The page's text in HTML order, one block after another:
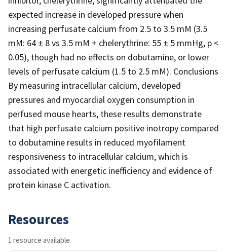
expected increase in developed pressure when
increasing perfusate calcium from 2.5 to 3.5 mM (3.5
mM: 64 ± 8 vs 3.5 mM + chelerythrine: 55 ± 5 mmHg, p <
0.05), though had no effects on dobutamine, or lower
levels of perfusate calcium (1.5 to 2.5 mM). Conclusions
By measuring intracellular calcium, developed
pressures and myocardial oxygen consumption in
perfused mouse hearts, these results demonstrate
that high perfusate calcium positive inotropy compared
to dobutamine results in reduced myofilament
responsiveness to intracellular calcium, which is
associated with energetic inefficiency and evidence of
protein kinase C activation.
Resources
1 resource available